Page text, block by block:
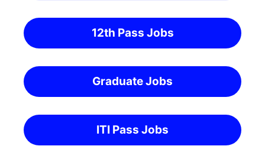
12th Pass Jobs
Graduate Jobs
ITI Pass Jobs